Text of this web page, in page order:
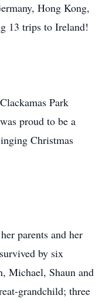
Hong Kong,
13 trips to Ireland!
Park
proud to be a
Christmas
parents and her
by six
Michael, Shaun and
grandchild; three